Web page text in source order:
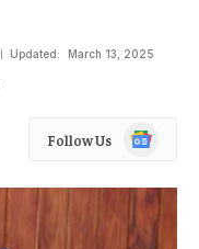
Updated: March 13, 2025
Follow Us
Google
News